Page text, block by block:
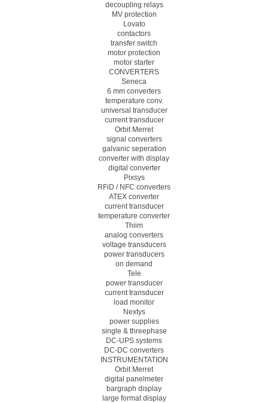
decoupling relays
MV protection
Lovato
contactors
transfer switch
motor protection
motor starter
CONVERTERS
Seneca
6 mm converters
temperature conv.
universal transducer
current transducer
Orbit Merret
signal converters
galvanic seperation
converter with display
digital converter
Pixsys
RFiD / NFC converters
ATEX converter
current transducer
temperature converter
Thiim
analog converters
voltage transducers
power transducers
on demand
Tele
power transducer
current transducer
load monitor
Nextys
power supplies
single & threephase
DC-UPS systems
DC-DC converters
INSTRUMENTATION
Orbit Merret
digital panelmeter
bargraph display
large format display